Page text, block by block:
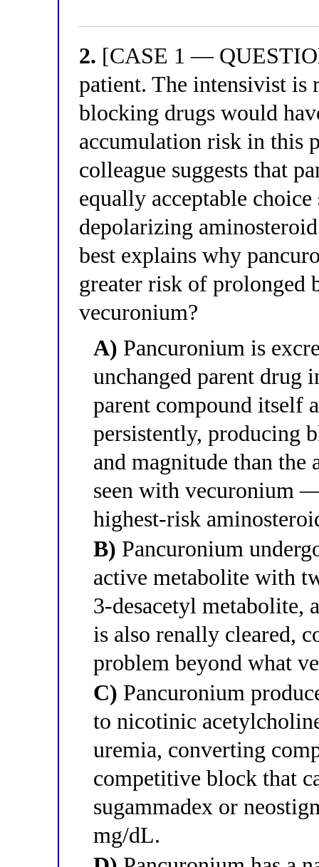
2. [CASE 1 —
patient. The intensivist is
blocking drugs would
accumulation risk in this
colleague suggests that
equally acceptable
depolarizing
best explains why
greater risk of prolonged
vecuronium?
A) Pancuronium is
unchanged parent drug
parent compound itself
persistently, producing
and magnitude than
seen with vecuronium
highest-risk
B) Pancuronium
active metabolite with
3-desacetyl metabolite,
is also renally cleared,
problem beyond what
C) Pancuronium
to nicotinic
uremia, converting
competitive block that
sugammadex or
mg/dL.